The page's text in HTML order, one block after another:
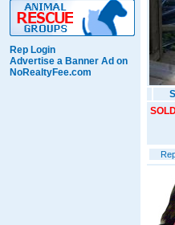
Rep Login
Advertise a Banner Ad on
NoRealtyFee.com